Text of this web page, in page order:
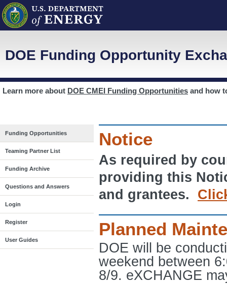
DOE Funding Opportunity
Learn more about DOE CMEI Funding Opportunities and how
Funding Opportunities
Teaming Partner List
Funding Archive
Questions and Answers
Login
Register
User Guides
Notice
As required by
providing this
and grantees.
Planned
DOE will be
weekend between
8/9. eXCHANGE